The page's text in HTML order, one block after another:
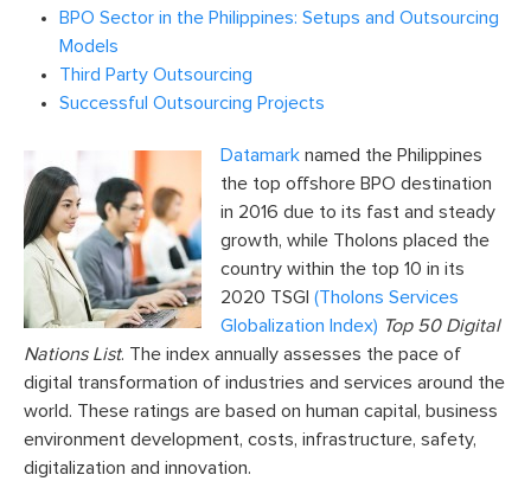
BPO Sector in the Philippines: Setups and Outsourcing
Models
Third Party Outsourcing
Successful Outsourcing Projects
Datamark named the Philippines
the top offshore BPO destination
in 2016 due to its fast and steady
growth, while Tholons placed the
country within the top 10 in its
2020 TSGI (Tholons Services
Globalization Index) Top 50 Digital
Nations List. The index annually assesses the pace of
digital transformation of industries and services around the
world. These ratings are based on human capital, business
environment development, costs, infrastructure, safety,
digitalization and innovation.